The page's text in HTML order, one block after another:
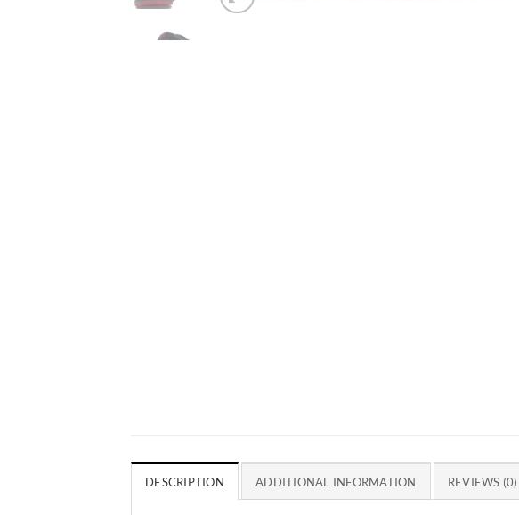
DESCRIPTION ADDITIONAL INFORMATION REVIEWS (0)